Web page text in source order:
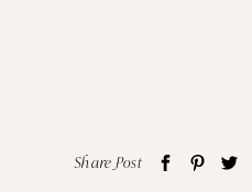
Share Post